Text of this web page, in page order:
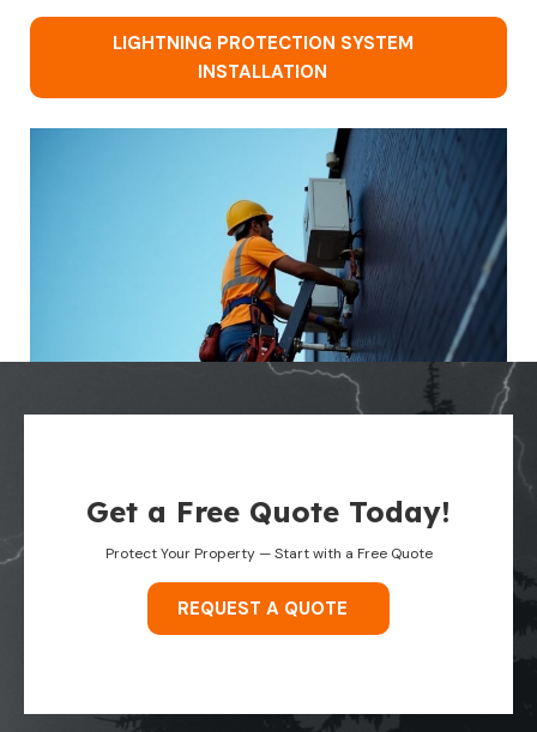
LIGHTNING PROTECTION SYSTEM
INSTALLATION
Get a Free Quote Today!
Protect Your Property — Start with a Free Quote
REQUEST A QUOTE